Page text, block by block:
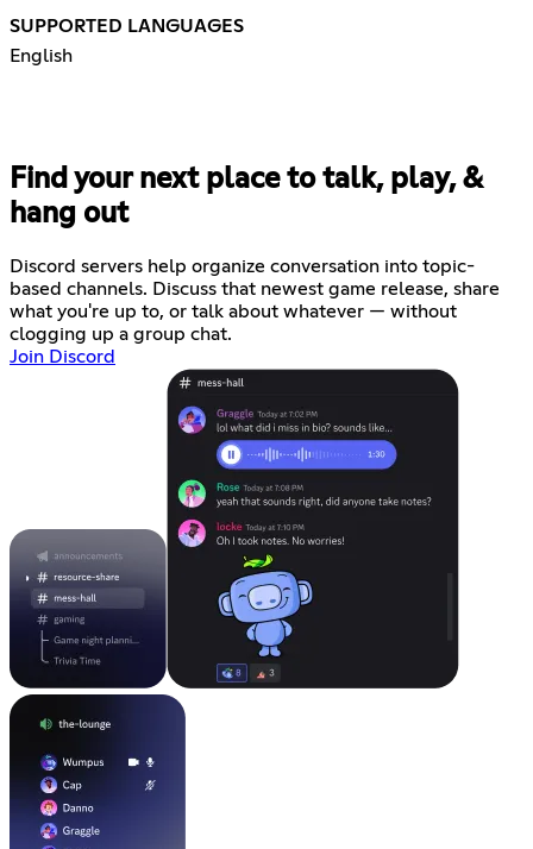
SUPPORTED LANGUAGES
English
Find your next place to talk, play, &
hang out
Discord servers help organize conversation into topic-
based channels. Discuss that newest game release, share
what you're up to, or talk about whatever — without
clogging up a group chat.
Join Discord